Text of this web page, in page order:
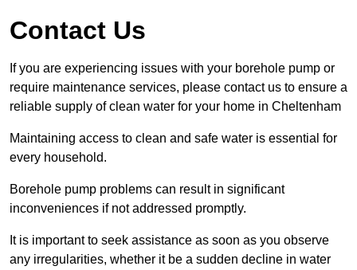
Contact Us
If you are experiencing issues with your borehole pump or
require maintenance services, please contact us to ensure a
reliable supply of clean water for your home in Cheltenham
Maintaining access to clean and safe water is essential for
every household.
Borehole pump problems can result in significant
inconveniences if not addressed promptly.
It is important to seek assistance as soon as you observe
any irregularities, whether it be a sudden decline in water